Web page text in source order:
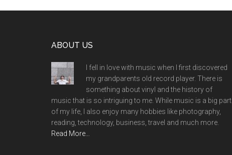
ABOUT US
I fell in love with music when I first discovered
my grandparents old record player. There is
something about vinyl and the history of
music that is so intriguing to me. While music is a big part
of my life, I also enjoy many hobbies like photography,
reading, technology, business, travel and much more.
Read More…